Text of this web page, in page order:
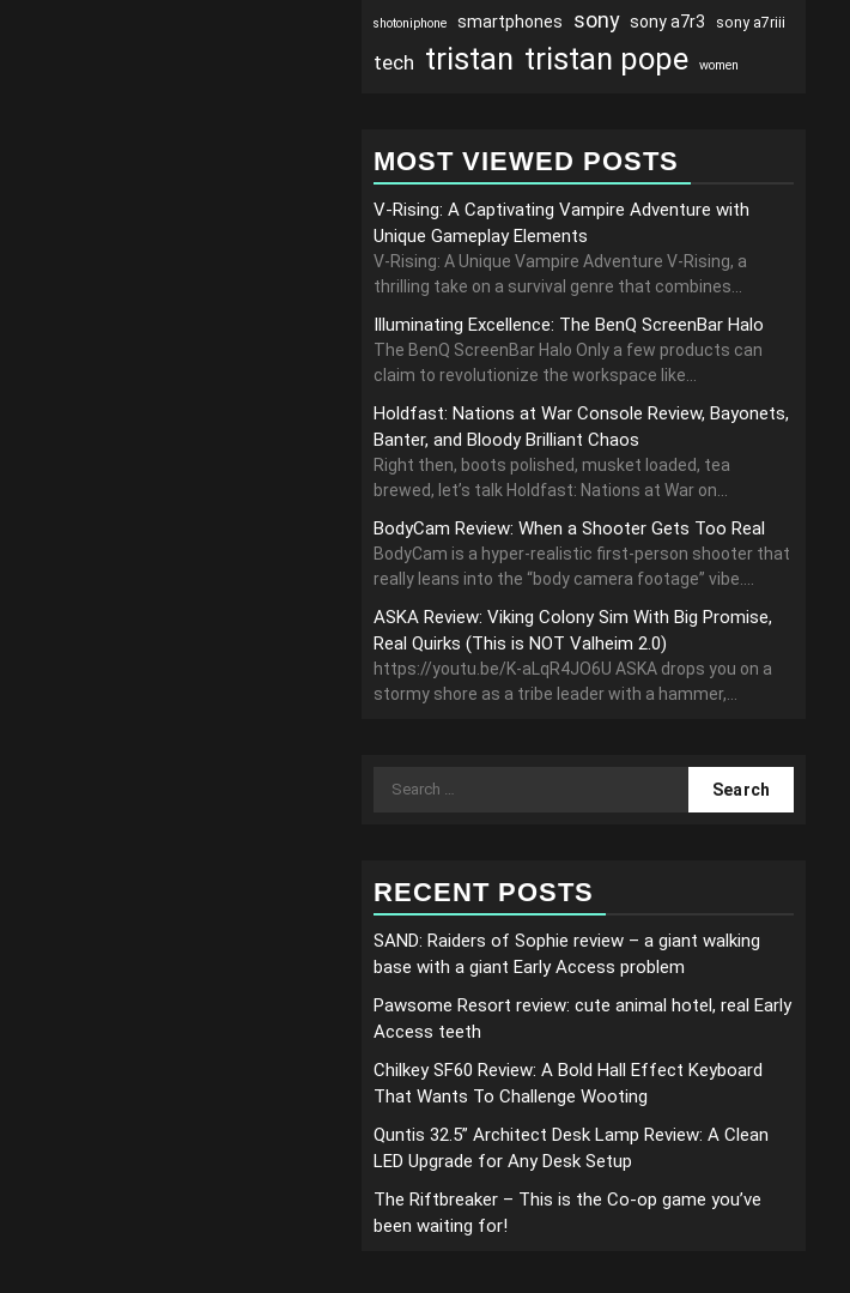
shotoniphone smartphones sony sony a7r3 sony a7riii
tech tristan tristan pope women
MOST VIEWED POSTS
V-Rising: A Captivating Vampire Adventure with
Unique Gameplay Elements
V-Rising: A Unique Vampire Adventure V-Rising, a
thrilling take on a survival genre that combines...
Illuminating Excellence: The BenQ ScreenBar Halo
The BenQ ScreenBar Halo Only a few products can
claim to revolutionize the workspace like...
Holdfast: Nations at War Console Review, Bayonets,
Banter, and Bloody Brilliant Chaos
Right then, boots polished, musket loaded, tea
brewed, let’s talk Holdfast: Nations at War on...
BodyCam Review: When a Shooter Gets Too Real
BodyCam is a hyper-realistic first-person shooter that
really leans into the “body camera footage” vibe....
ASKA Review: Viking Colony Sim With Big Promise,
Real Quirks (This is NOT Valheim 2.0)
https://youtu.be/K-aLqR4JO6U ASKA drops you on a
stormy shore as a tribe leader with a hammer,...
Search
RECENT POSTS
SAND: Raiders of Sophie review – a giant walking
base with a giant Early Access problem
Pawsome Resort review: cute animal hotel, real Early
Access teeth
Chilkey SF60 Review: A Bold Hall Effect Keyboard
That Wants To Challenge Wooting
Quntis 32.5” Architect Desk Lamp Review: A Clean
LED Upgrade for Any Desk Setup
The Riftbreaker – This is the Co-op game you’ve
been waiting for!